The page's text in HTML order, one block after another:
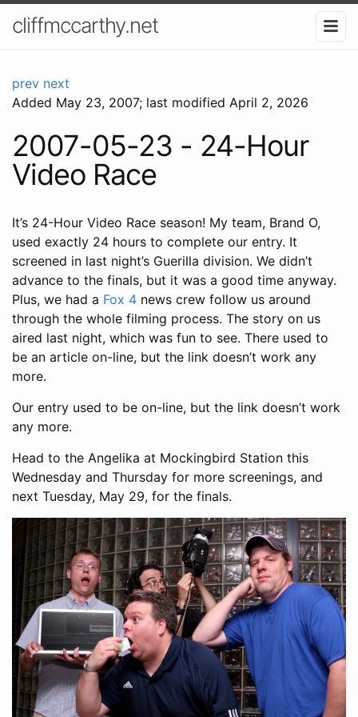
cliffmccarthy.net
prev next
Added May 23, 2007; last modified April 2, 2026
2007-05-23 - 24-Hour
Video Race
It’s 24-Hour Video Race season! My team, Brand O,
used exactly 24 hours to complete our entry. It
screened in last night’s Guerilla division. We didn’t
advance to the finals, but it was a good time anyway.
Plus, we had a Fox 4 news crew follow us around
through the whole filming process. The story on us
aired last night, which was fun to see. There used to
be an article on-line, but the link doesn’t work any
more.
Our entry used to be on-line, but the link doesn’t work
any more.
Head to the Angelika at Mockingbird Station this
Wednesday and Thursday for more screenings, and
next Tuesday, May 29, for the finals.